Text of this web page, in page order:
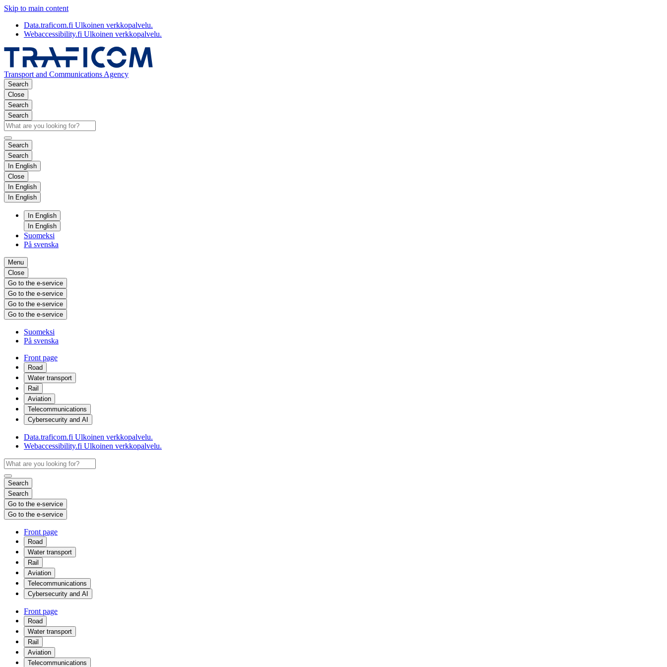
Skip to main content
Data.traficom.fi Ulkoinen verkkopalvelu.
Webaccessibility.fi Ulkoinen verkkopalvelu.
Transport and Communications Agency
Search
Close
Search
Search
Search
Search
In English
Close
In English
In English
In English
In English
Suomeksi
På svenska
Menu
Close
Go to the e-service
Go to the e-service
Go to the e-service
Go to the e-service
Suomeksi
På svenska
Front page
Road
Water transport
Rail
Aviation
Telecommunications
Cybersecurity and AI
Data.traficom.fi Ulkoinen verkkopalvelu.
Webaccessibility.fi Ulkoinen verkkopalvelu.
Search
Search
Go to the e-service
Go to the e-service
Front page
Road
Water transport
Rail
Aviation
Telecommunications
Cybersecurity and AI
Front page
Road
Water transport
Rail
Aviation
Telecommunications